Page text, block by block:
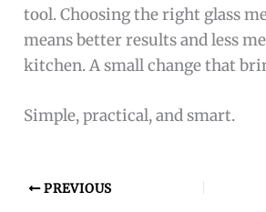
tool. Choosing the right glass
means better results and less
kitchen. A small change that
Simple, practical, and smart.
PREVIOUS